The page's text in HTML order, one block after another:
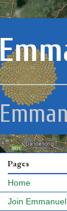
Pages
Home
Join